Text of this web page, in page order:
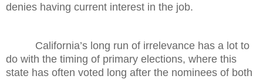
denies having current interest in the job.
California’s long run of irrelevance has a lot to
do with the timing of primary elections, where this
state has often voted long after the nominees of both